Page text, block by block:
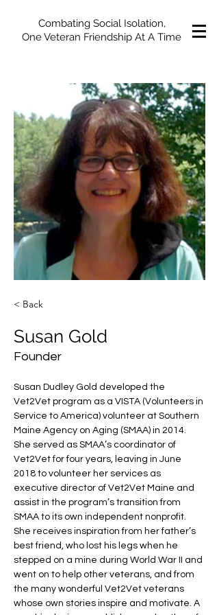
Combating Social Isolation,
One Veteran Friendship At A Time
< Back
Susan Gold
Founder
Susan Dudley Gold developed the
Vet2Vet program as a VISTA (Volunteers in
Service to America) volunteer at Southern
Maine Agency on Aging (SMAA) in 2014.
She served as SMAA’s coordinator of
Vet2Vet for four years, leaving in June
2018 to volunteer her services as
executive director of Vet2Vet Maine and
assist in the program’s transition from
SMAA to its own independent nonprofit.
She receives inspiration from her father’s
best friend, who lost his legs when he
stepped on a mine during World War II and
went on to help other veterans, and from
the many wonderful Vet2Vet veterans
whose own stories inspire and motivate. A